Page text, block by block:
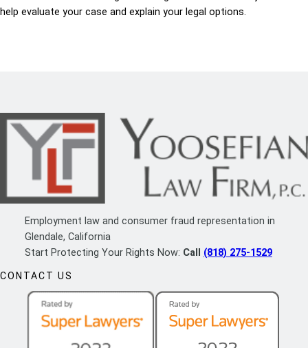
help evaluate your case and explain your legal options.
Employment law and consumer fraud representation in
Glendale, California
Start Protecting Your Rights Now: Call (818) 275-1529
CONTACT US